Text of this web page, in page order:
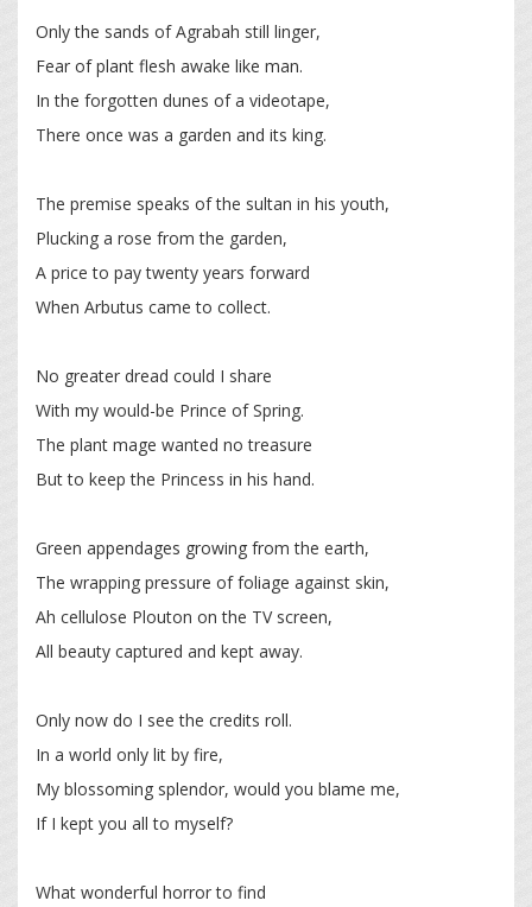
Only the sands of Agrabah still linger,
Fear of plant flesh awake like man.
In the forgotten dunes of a videotape,
There once was a garden and its king.
The premise speaks of the sultan in his youth,
Plucking a rose from the garden,
A price to pay twenty years forward
When Arbutus came to collect.
No greater dread could I share
With my would-be Prince of Spring.
The plant mage wanted no treasure
But to keep the Princess in his hand.
Green appendages growing from the earth,
The wrapping pressure of foliage against skin,
Ah cellulose Plouton on the TV screen,
All beauty captured and kept away.
Only now do I see the credits roll.
In a world only lit by fire,
My blossoming splendor, would you blame me,
If I kept you all to myself?
What wonderful horror to find